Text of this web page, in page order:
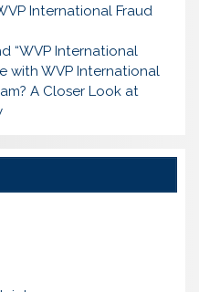
International Fraud
“WVP International
with WVP International
A Closer Look at